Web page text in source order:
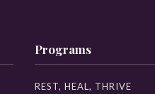
Programs
REST, HEAL, THRIVE